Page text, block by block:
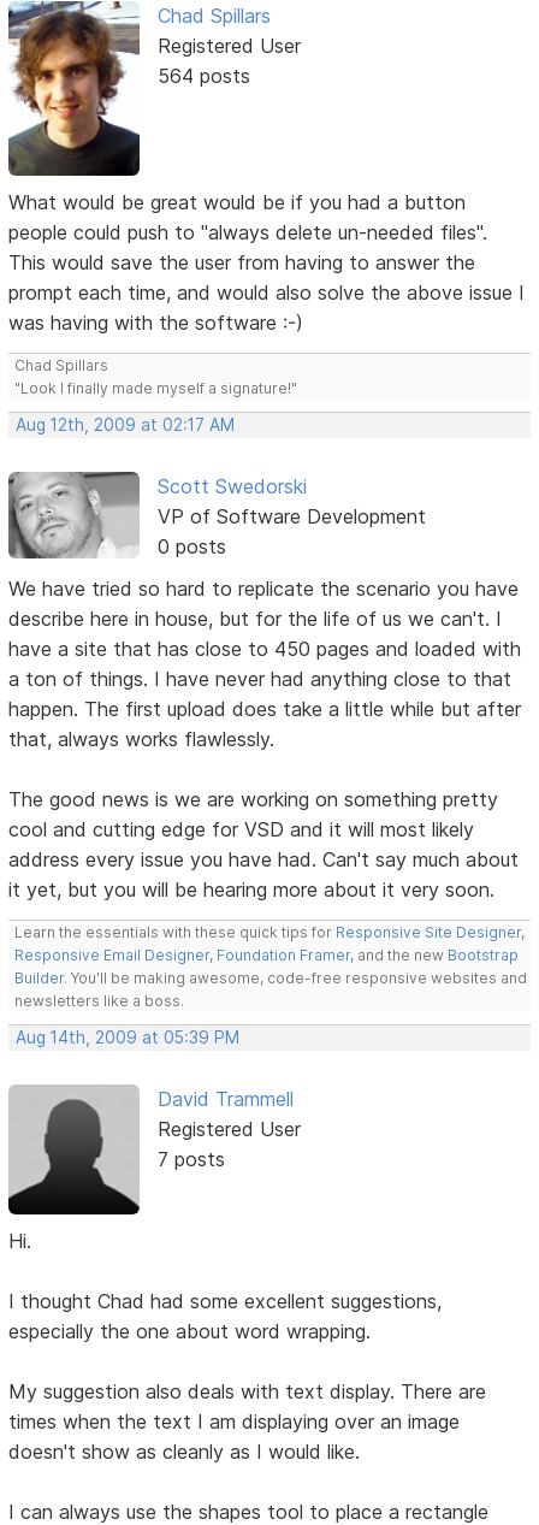
Chad Spillars
Registered User
564 posts
What would be great would be if you had a button
people could push to "always delete un-needed files".
This would save the user from having to answer the
prompt each time, and would also solve the above issue I
was having with the software :-)
Chad Spillars
"Look I finally made myself a signature!"
Aug 12th, 2009 at 02:17 AM
Scott Swedorski
VP of Software Development
0 posts
We have tried so hard to replicate the scenario you have
describe here in house, but for the life of us we can't. I
have a site that has close to 450 pages and loaded with
a ton of things. I have never had anything close to that
happen. The first upload does take a little while but after
that, always works flawlessly.
The good news is we are working on something pretty
cool and cutting edge for VSD and it will most likely
address every issue you have had. Can't say much about
it yet, but you will be hearing more about it very soon.
Learn the essentials with these quick tips for Responsive Site Designer,
Responsive Email Designer, Foundation Framer, and the new Bootstrap
Builder. You'll be making awesome, code-free responsive websites and
newsletters like a boss.
Aug 14th, 2009 at 05:39 PM
David Trammell
Registered User
7 posts
Hi.
I thought Chad had some excellent suggestions,
especially the one about word wrapping.
My suggestion also deals with text display. There are
times when the text I am displaying over an image
doesn't show as cleanly as I would like.
I can always use the shapes tool to place a rectangle